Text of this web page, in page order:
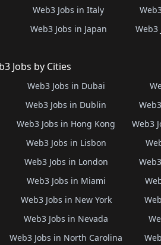
Web3 Jobs in Italy
Web3 Jobs in Japan
Web3
Jobs by Cities
Web3 Jobs in Dubai
Web3 Jobs in Dublin
Web3 Jobs in Hong Kong
Web3 Jobs in Lisbon
Web3 Jobs in London
Web3 Jobs in Miami
Web3 Jobs in New York
Web3 Jobs in Nevada
Web3 Jobs in North Carolina
Web3